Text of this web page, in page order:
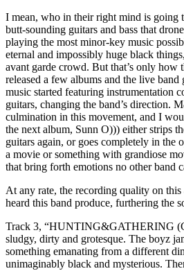
I mean, who in their right mind is going
butt-sounding guitars and bass that
playing the most minor-key music
eternal and impossibly huge black
avant garde crowd. But that’s only how
released a few albums and the live
music started featuring instrumentation
guitars, changing the band’s direction.
culmination in this movement, and I
the next album, Sunn O))) either strips
guitars again, or goes completely in the
a movie or something with grandiose
that bring forth emotions no other band
At any rate, the recording quality on
heard this band produce, furthering the
Track 3, “HUNTING&GATHERING
sludgy, dirty and grotesque. The boyz
something emanating from a different
unimaginably black and mysterious.